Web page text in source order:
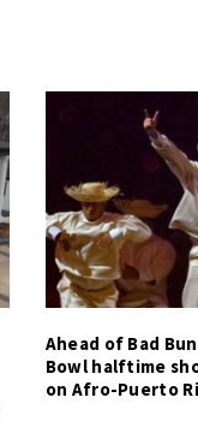
Ahead of Bad
Bowl halftime
on Afro-Puerto